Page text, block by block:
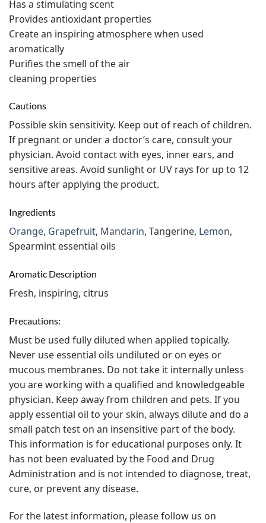
Has a stimulating scent
Provides antioxidant properties
Create an inspiring atmosphere when used
aromatically
Purifies the smell of the air
cleaning properties
Cautions
Possible skin sensitivity. Keep out of reach of children.
If pregnant or under a doctor’s care, consult your
physician. Avoid contact with eyes, inner ears, and
sensitive areas. Avoid sunlight or UV rays for up to 12
hours after applying the product.
Ingredients
Orange, Grapefruit, Mandarin, Tangerine, Lemon,
Spearmint essential oils
Aromatic Description
Fresh, inspiring, citrus
Precautions:
Must be used fully diluted when applied topically.
Never use essential oils undiluted or on eyes or
mucous membranes. Do not take it internally unless
you are working with a qualified and knowledgeable
physician. Keep away from children and pets. If you
apply essential oil to your skin, always dilute and do a
small patch test on an insensitive part of the body.
This information is for educational purposes only. It
has not been evaluated by the Food and Drug
Administration and is not intended to diagnose, treat,
cure, or prevent any disease.
For the latest information, please follow us on